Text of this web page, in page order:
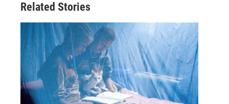
Related Stories